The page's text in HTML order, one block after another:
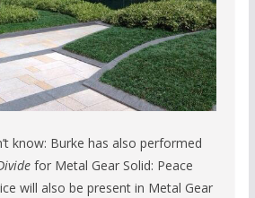
know: Burke has also performed
for Metal Gear Solid: Peace
will also be present in Metal Gear